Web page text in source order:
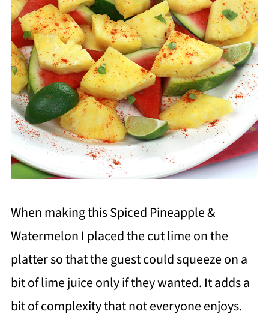
When making this Spiced Pineapple &
Watermelon I placed the cut lime on the
platter so that the guest could squeeze on a
bit of lime juice only if they wanted. It adds a
bit of complexity that not everyone enjoys.